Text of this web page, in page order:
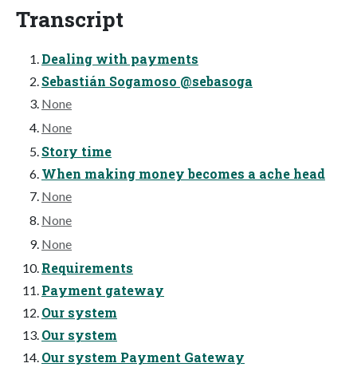
Transcript
Dealing with payments
Sebastián Sogamoso @sebasoga
None
None
Story time
When making money becomes a ache head
None
None
None
Requirements
Payment gateway
Our system
Our system
Our system Payment Gateway